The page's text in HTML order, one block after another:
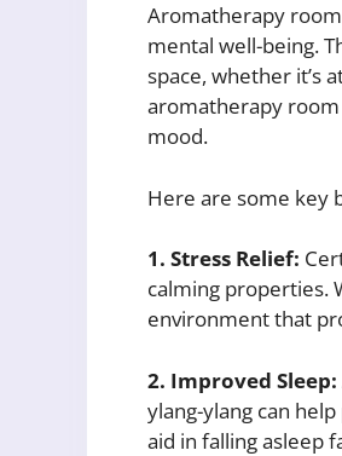
Aromatherapy
mental well-being.
space, whether it’s
aromatherapy
mood.
Here are some key
1. Stress Relief:
calming properties.
environment that
2. Improved Sleep:
ylang-ylang can
aid in falling asleep